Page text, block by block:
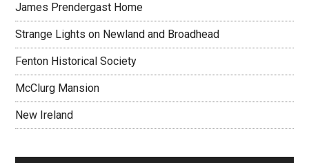
James Prendergast Home
Strange Lights on Newland and Broadhead
Fenton Historical Society
McClurg Mansion
New Ireland